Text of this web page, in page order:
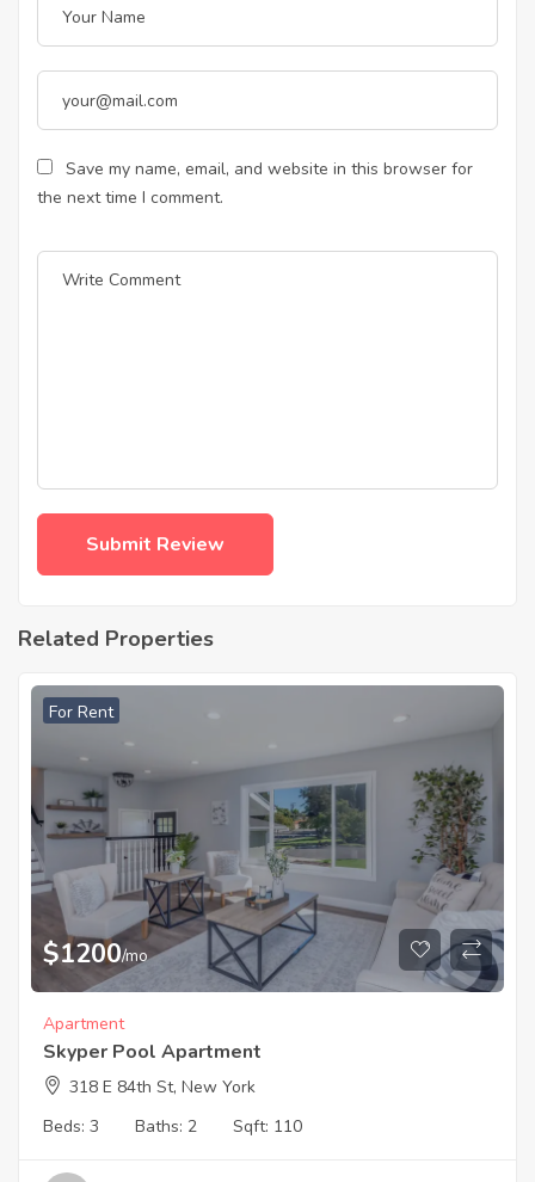
Save my name, email, and website in this browser for
the next time I comment.
Related Properties
For Rent
$1200/mo
Apartment
Skyper Pool Apartment
318 E 84th St, New York
Beds: 3 Baths: 2 Sqft: 110